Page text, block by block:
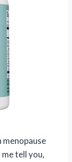
menopause
tell you,